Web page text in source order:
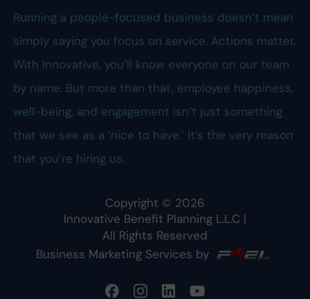
Running a people-focused business doesn’t mean
simply saying you focus on service. Actions matter.
With Innovative, you’ll know everyone on our team
by name. But more than that, employee happiness,
well-being, and engagement isn’t just something
that we see as a ‘nice to have.’ It’s the very reason
that you’re hiring us.
Copyright © 2026
Innovative Benefit Planning L.L.C |
All Rights Reserved
Business Marketing Services by